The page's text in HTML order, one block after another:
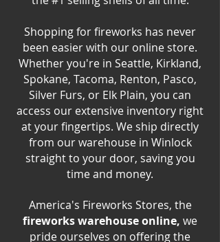
Shopping for fireworks has never
been easier with our online store.
Whether you're in Seattle, Kirkland,
Spokane, Tacoma, Renton, Pasco,
Silver Furs, or Elk Plain, you can
access our extensive inventory right
at your fingertips. We ship directly
from our warehouse in Winlock
straight to your door, saving you
time and money.
America's Fireworks Stores, the
fireworks warehouse online, we
pride ourselves on offering the